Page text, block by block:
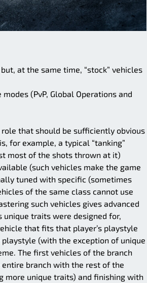
at the same time, “stock” vehicles
(PvP, Global Operations and
that should be sufficiently obvious
for example, a typical “tanking”
most of the shots thrown at it)
(such vehicles make the game
tuned with specific (sometimes
of the same class cannot use
such vehicles gives advanced
unique traits were designed for,
that fits that player’s playstyle
(with the exception of unique
The first vehicles of the branch
branch with the rest of the
more unique traits) and finishing with